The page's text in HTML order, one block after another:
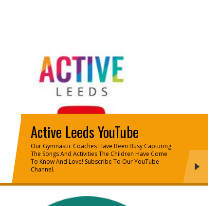
Active Leeds YouTube
Our Gymnastic Coaches Have Been Busy Capturing
The Songs And Activities The Children Have Come
To Know And Love! Subscribe To Our YouTube
Channel.